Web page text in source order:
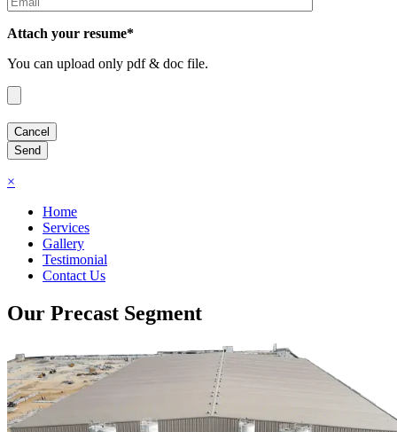
Attach your resume*
You can upload only pdf & doc file.
×
Home
Services
Gallery
Testimonial
Contact Us
Our Precast Segment